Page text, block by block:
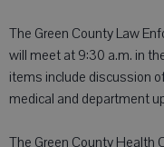
The Green County Law
will meet at 9:30 a.m. in
items include discussion
medical and department
The Green County Health